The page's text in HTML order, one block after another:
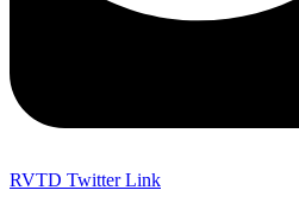
RVTD Twitter Link